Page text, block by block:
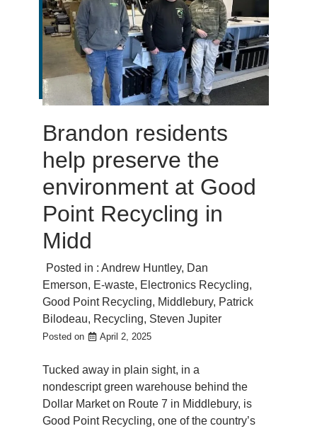
Brandon residents
help preserve the
environment at Good
Point Recycling in
Midd
Posted in : Andrew Huntley, Dan
Emerson, E-waste, Electronics Recycling,
Good Point Recycling, Middlebury, Patrick
Bilodeau, Recycling, Steven Jupiter
Posted on April 2, 2025
Tucked away in plain sight, in a
nondescript green warehouse behind the
Dollar Market on Route 7 in Middlebury, is
Good Point Recycling, one of the country’s